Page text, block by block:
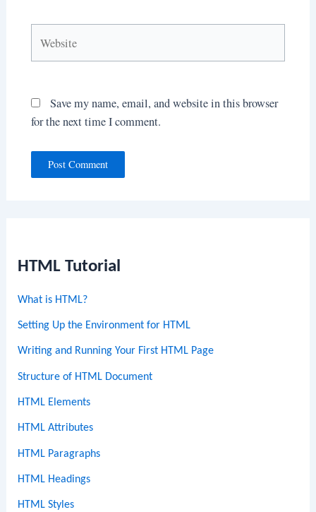
HTML Tutorial
What is HTML?
Setting Up the Environment for HTML
Writing and Running Your First HTML Page
Structure of HTML Document
HTML Elements
HTML Attributes
HTML Paragraphs
HTML Headings
HTML Styles
Save my name, email, and website in this browser
for the next time I comment.